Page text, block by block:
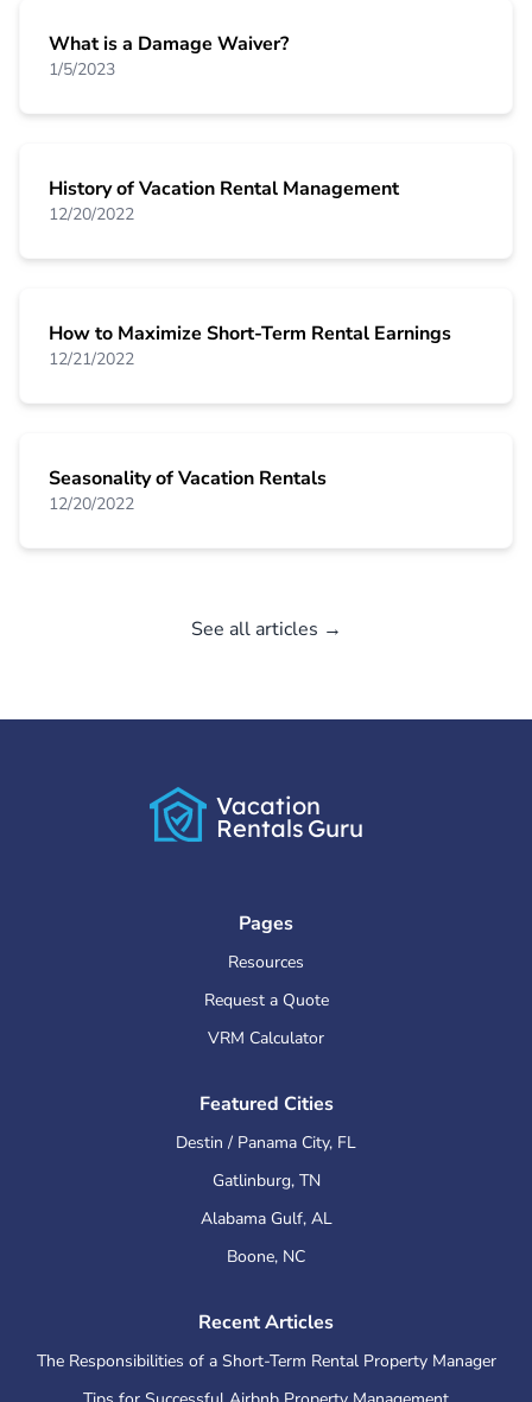
What is a Damage Waiver?
1/5/2023
History of Vacation Rental Management
12/20/2022
How to Maximize Short-Term Rental Earnings
12/21/2022
Seasonality of Vacation Rentals
12/20/2022
See all articles →
Vacation
Rentals Guru
Pages
Resources
Request a Quote
VRM Calculator
Featured Cities
Destin / Panama City, FL
Gatlinburg, TN
Alabama Gulf, AL
Boone, NC
Recent Articles
The Responsibilities of a Short-Term Rental Property Manager